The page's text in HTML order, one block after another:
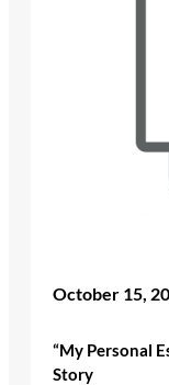
October 15,
“My Personal
Story